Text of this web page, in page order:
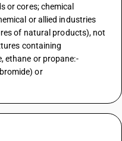
or cores; chemical
or allied industries
of natural products), not
containing
ethane or propane:-
or